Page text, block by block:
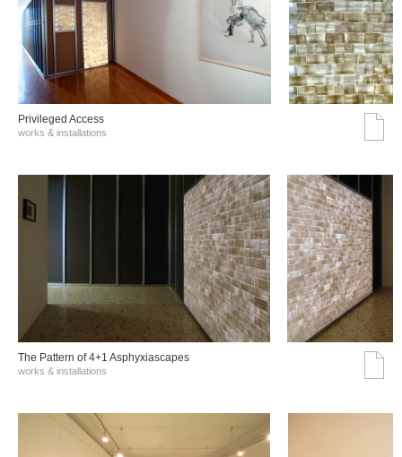
Privileged Access
works & installations
The Pattern of 4+1 Asphyxiascapes
works & installations